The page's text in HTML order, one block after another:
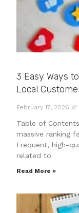
3 Easy Ways
Local
February 17, 2026
Table of
massive ranking
Frequent, high-
related to
Read More »